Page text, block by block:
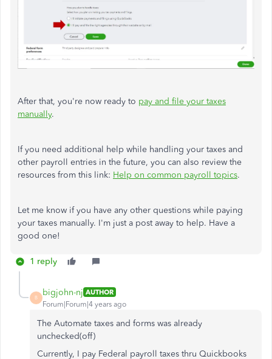
After that, you're now ready to pay and file your taxes
manually.
If you need additional help while handling your taxes and
other payroll entries in the future, you can also review the
resources from this link: Help on common payroll topics.
Let me know if you have any other questions while paying
your taxes manually. I'm just a post away to help. Have a
good one!
1 reply
B
bigjohn-nj AUTHOR
Forum|Forum|4 years ago
The Automate taxes and forms was already
unchecked(off)
Currently, I pay Federal payroll taxes thru Quickbooks